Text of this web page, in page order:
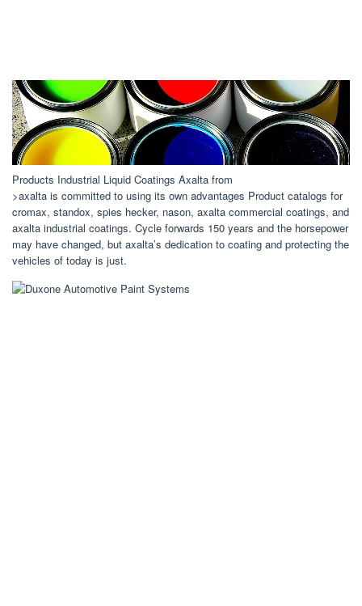
Products Industrial Liquid Coatings Axalta from
>axalta is committed to using its own advantages Product catalogs for
cromax, standox, spies hecker, nason, axalta commercial coatings, and
axalta industrial coatings. Cycle forwards 150 years and the horsepower
may have changed, but axalta’s dedication to coating and protecting the
vehicles of today is just.